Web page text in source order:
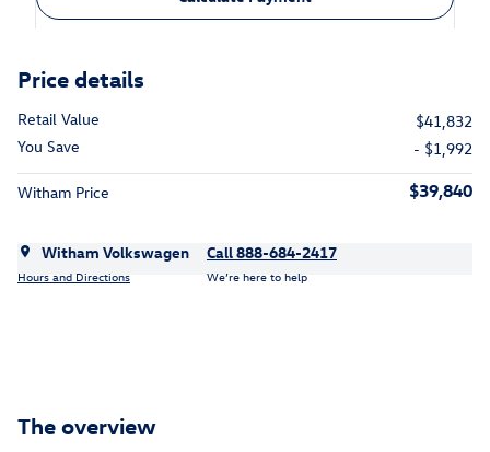
Price details
Retail Value
$41,832
You Save
- $1,992
Witham Price $39,840
Witham Volkswagen
Hours and Directions
Call 888-684-2417
We’re here to help
The overview